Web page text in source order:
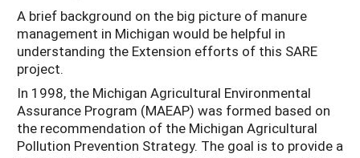
A brief background on the big picture of manure
management in Michigan would be helpful in
understanding the Extension efforts of this SARE
project.
In 1998, the Michigan Agricultural Environmental
Assurance Program (MAEAP) was formed based on
the recommendation of the Michigan Agricultural
Pollution Prevention Strategy. The goal is to provide a